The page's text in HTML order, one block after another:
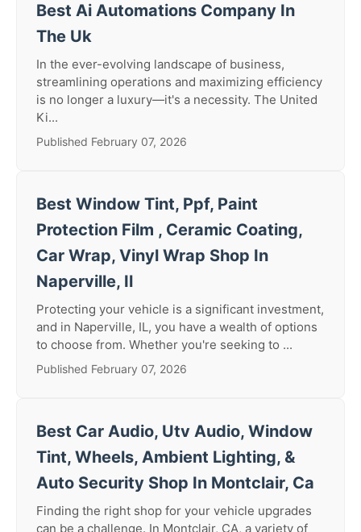
Best Ai Automations Company In
The Uk
In the ever-evolving landscape of business,
streamlining operations and maximizing efficiency
is no longer a luxury—it's a necessity. The United
Ki...
Published February 07, 2026
Best Window Tint, Ppf, Paint
Protection Film , Ceramic Coating,
Car Wrap, Vinyl Wrap Shop In
Naperville, Il
Protecting your vehicle is a significant investment,
and in Naperville, IL, you have a wealth of options
to choose from. Whether you're seeking to ...
Published February 07, 2026
Best Car Audio, Utv Audio, Window
Tint, Wheels, Ambient Lighting, &
Auto Security Shop In Montclair, Ca
Finding the right shop for your vehicle upgrades
can be a challenge. In Montclair, CA, a variety of